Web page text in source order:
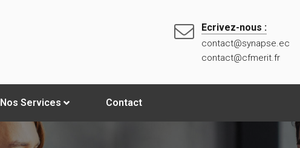
Ecrivez-nous :
contact@synapse.ec
contact@cfmerit.fr
Nos Services Contact